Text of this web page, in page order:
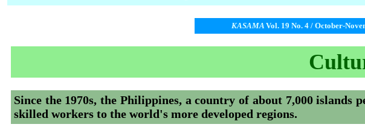
KASAMA Vol. 19 No. 4 / October-
Since the 1970s, the Philippines, a country of about 7,000
skilled workers to the world's more developed regions.